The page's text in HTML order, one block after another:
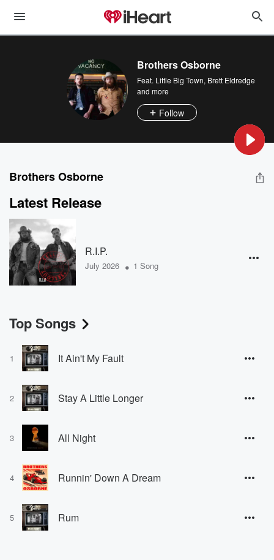
Brothers Osborne
Feat. Little Big Town, Brett Eldredge
and more
Follow
Brothers Osborne
Latest Release
R.I.P.
July 2026 • 1 Song
Top Songs
1 It Ain't My Fault
2 Stay A Little Longer
3 All Night
4 Runnin' Down A Dream
5 Rum